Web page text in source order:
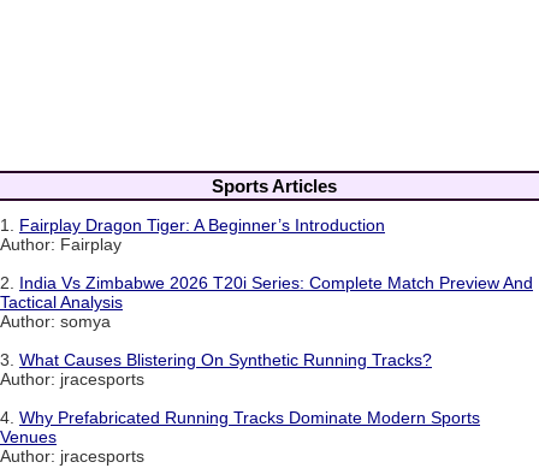
Sports Articles
1. Fairplay Dragon Tiger: A Beginner’s Introduction
Author: Fairplay
2. India Vs Zimbabwe 2026 T20i Series: Complete Match Preview And
Tactical Analysis
Author: somya
3. What Causes Blistering On Synthetic Running Tracks?
Author: jracesports
4. Why Prefabricated Running Tracks Dominate Modern Sports
Venues
Author: jracesports